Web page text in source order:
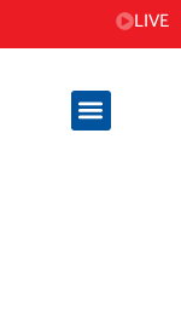
LIVE